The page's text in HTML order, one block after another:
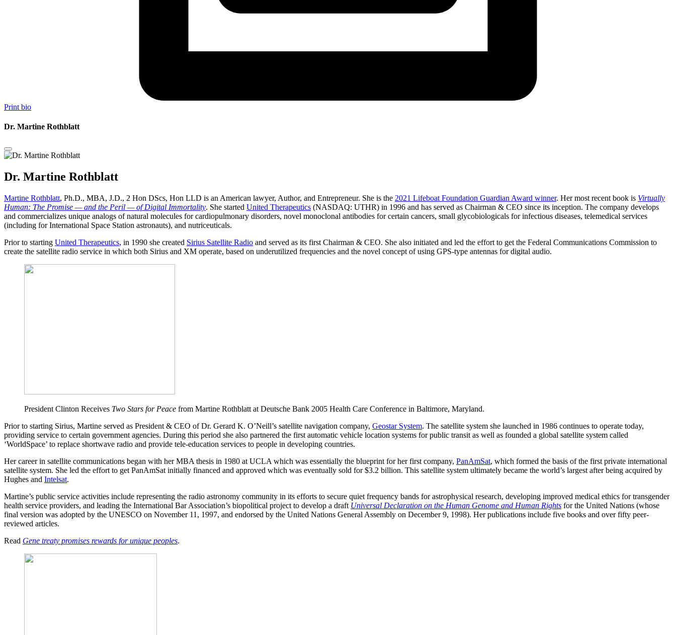
Print bio
Dr. Martine Rothblatt
Dr. Martine Rothblatt
Martine Rothblatt, Ph.D., MBA, J.D., 2 Hon DScs, Hon LLD is an American lawyer, Author, and Entrepreneur. She is the 2021 Lifeboat Foundation Guardian Award winner. Her most recent book is Virtually
Human: The Promise — and the Peril — of Digital Immortality. She started United Therapeutics (NASDAQ: UTHR) in 1996 and has served as Chairman & CEO since its inception. The company develops
and commercializes unique analogs of natural molecules for cardiopulmonary disorders, novel monoclonal antibodies for certain cancers, small glycobiologicals for infectious diseases, telemedical services
(including for International Space Station astronauts), and nutriceuticals.
Prior to starting United Therapeutics, in 1990 she created Sirius Satellite Radio and served as its first Chairman & CEO. She also initiated and led the effort to get the Federal Communications Commission to
create the satellite radio service in which both Sirius and XM operate, based on underutilized frequencies and the novel concept of using GPS-type antennas for digital audio.
President Clinton Receives Two Stars for Peace from Martine Rothblatt at Deutsche Bank 2005 Health Care Conference in Baltimore, Maryland.
Prior to starting Sirius, Martine served as President & CEO of Dr. Gerard K. O’Neill’s satellite navigation company, Geostar System. The satellite system she launched in 1986 continues to operate today,
providing service to certain government agencies. During this period she also partnered the first automatic vehicle location systems for public transit as well as founded a global satellite system called
‘WorldSpace’ to replace shortwave radio and provide tele-education services to people in developing countries.
Her career in satellite communications began with her MBA thesis in 1980 at UCLA which was essentially the blueprint for her first company, PanAmSat, which formed the basis of the first private international
satellite system. She led the effort to get PanAmSat initially financed and approved which was eventually sold for $3.2 billion. This satellite system ultimately became the world’s largest after being acquired by
Hughes and Intelsat.
Martine’s public service activities include representing the radio astronomy community in its efforts to secure quiet frequency bands for astrophysical research, developing improved medical ethics for transgender
health service providers, and leading the International Bar Association’s biopolitical project to develop a draft Universal Declaration on the Human Genome and Human Rights for the United Nations (whose
final version was adopted by the UNESCO on November 11, 1997, and endorsed by the United Nations General Assembly on December 9, 1998). Her publications include five books and over fifty peer-
reviewed articles.
Read Gene treaty promises rewards for unique peoples.